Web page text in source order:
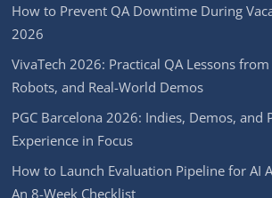
How to Prevent QA Downtime During
2026
VivaTech 2026: Practical QA Lessons from
Robots, and Real-World Demos
PGC Barcelona 2026: Indies, Demos, and
Experience in Focus
How to Launch Evaluation Pipeline for AI
An 8-Week Checklist